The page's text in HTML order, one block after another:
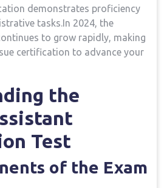
demonstrates proficiency
tasks.In 2024, the
to grow‍ rapidly, ⁣making
certification to advance your​
the
Test
of the Exam